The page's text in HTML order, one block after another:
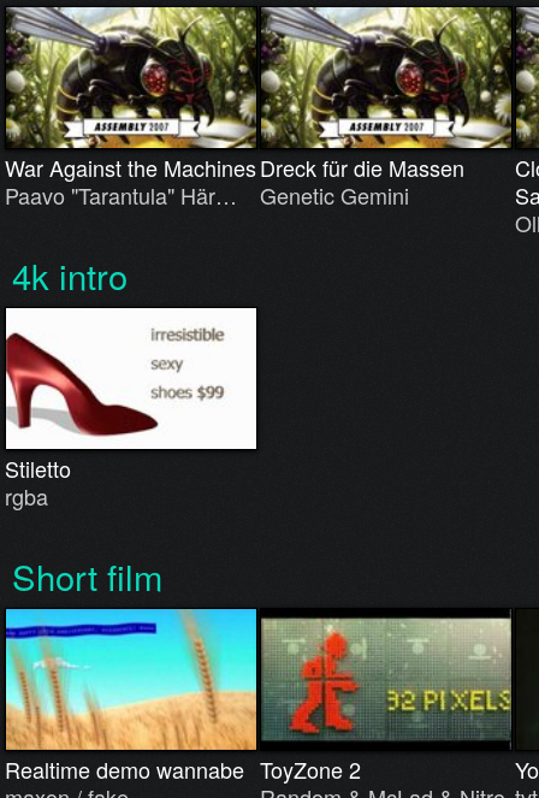
War Against the Machines
Paavo "Tarantula" Här…
Dreck für die Massen
Genetic Gemini
4k intro
Stiletto
rgba
Short film
Realtime demo wannabe ToyZone 2